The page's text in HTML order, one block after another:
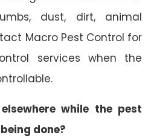
dust, dirt, animal
Macro Pest Control for
services when the
while the pest
done?